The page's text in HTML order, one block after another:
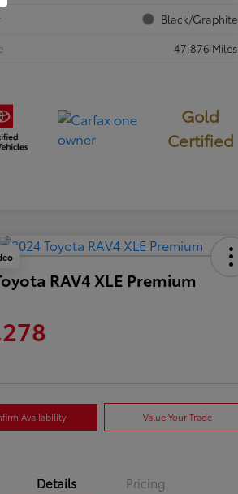
Black/Graphite
47,876 Miles
Gold
Certified
RAV4 XLE Premium
Availability Value Your Trade
Details Pricing